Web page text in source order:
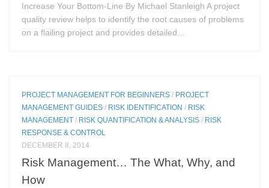
Increase Your Bottom-Line By Michael Stanleigh A project
quality review helps to identify the root causes of problems
on a flailing project and provides detailed...
PROJECT MANAGEMENT FOR BEGINNERS / PROJECT
MANAGEMENT GUIDES / RISK IDENTIFICATION / RISK
MANAGEMENT / RISK QUANTIFICATION & ANALYSIS / RISK
RESPONSE & CONTROL
DECEMBER 8, 2014
Risk Management… The What, Why, and
How